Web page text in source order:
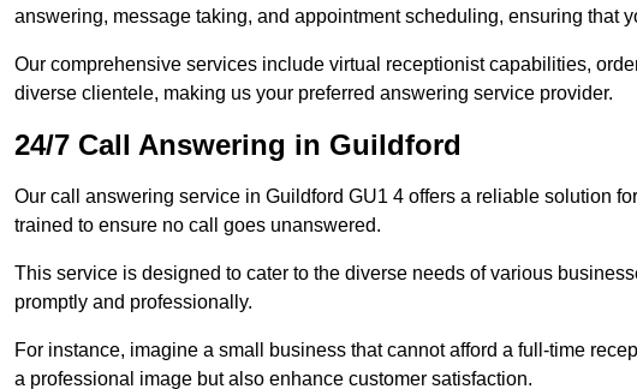
answering, message taking, and appointment scheduling, ensuring that
Our comprehensive services include virtual receptionist capabilities,
diverse clientele, making us your preferred answering service provider.
24/7 Call Answering in Guildford
Our call answering service in Guildford GU1 4 offers a reliable solution
trained to ensure no call goes unanswered.
This service is designed to cater to the diverse needs of various
promptly and professionally.
For instance, imagine a small business that cannot afford a full-time
a professional image but also enhance customer satisfaction.